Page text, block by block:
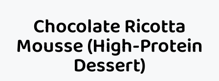
Chocolate Ricotta
Mousse (High-Protein
Dessert)